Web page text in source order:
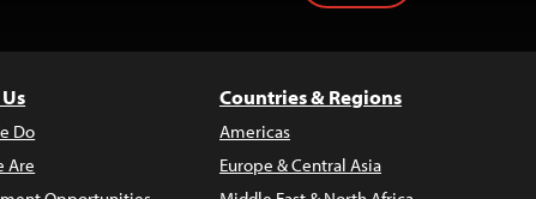
Do
Are
Countries & Regions
Americas
Europe & Central Asia